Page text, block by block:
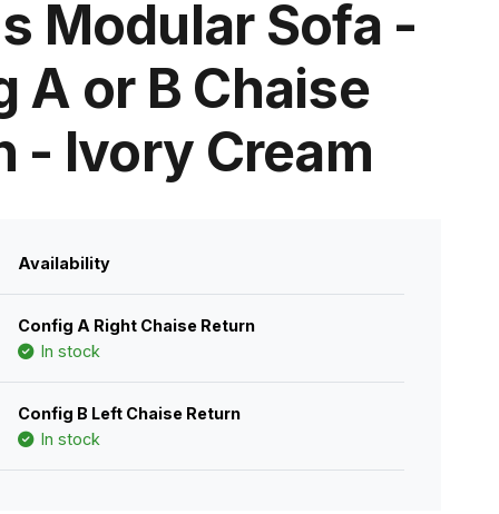
Modular Sofa -
A or B Chaise
- Ivory Cream
Availability
Config A Right Chaise Return
In stock
Config B Left Chaise Return
In stock